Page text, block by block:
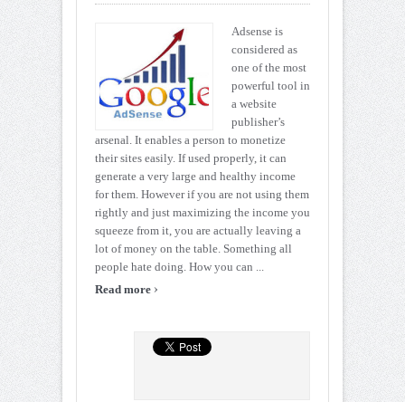
Adsense is
considered as
one of the most
powerful tool in
a website
publisher’s
arsenal. It enables a person to monetize
their sites easily. If used properly, it can
generate a very large and healthy income
for them. However if you are not using them
rightly and just maximizing the income you
squeeze from it, you are actually leaving a
lot of money on the table. Something all
people hate doing. How you can ...
Read more ›